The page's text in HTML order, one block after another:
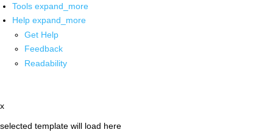
Tools expand_more
Help expand_more
Get Help
Feedback
Readability
x
selected template will load here